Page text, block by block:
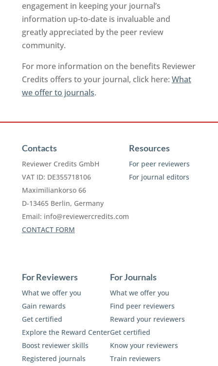
engagement in keeping your journal’s
information up-to-date is invaluable and
greatly appreciated by the peer review
community.
For more information on the benefits Reviewer
Credits offers to your journal, click here: What
we offer to journals.
Contacts
Reviewer Credits GmbH
VAT ID: DE355718106
Maximiliankorso 66
D-13465 Berlin, Germany
Email: info@reviewercredits.com
CONTACT FORM
Resources
For peer reviewers
For journal editors
For Reviewers
What we offer you
Gain rewards
Get certified
Explore the Reward Center
Boost reviewer skills
Registered journals
For Journals
What we offer you
Find peer reviewers
Reward your reviewers
Get certified
Know your reviewers
Train reviewers